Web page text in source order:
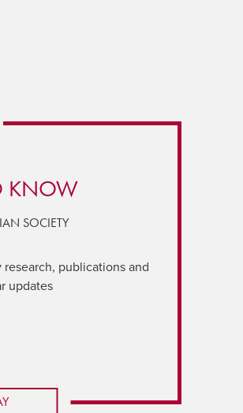
KNOW
SOCIETY
publications and
updates